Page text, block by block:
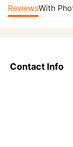
ReviewsWith
Contact Info